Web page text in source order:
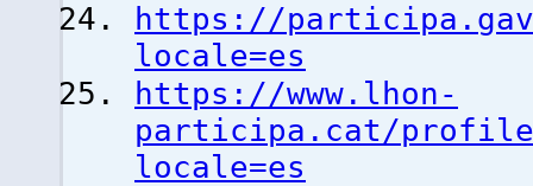
https://
locale=es
https://www.lhon-
participa.cat/
locale=es